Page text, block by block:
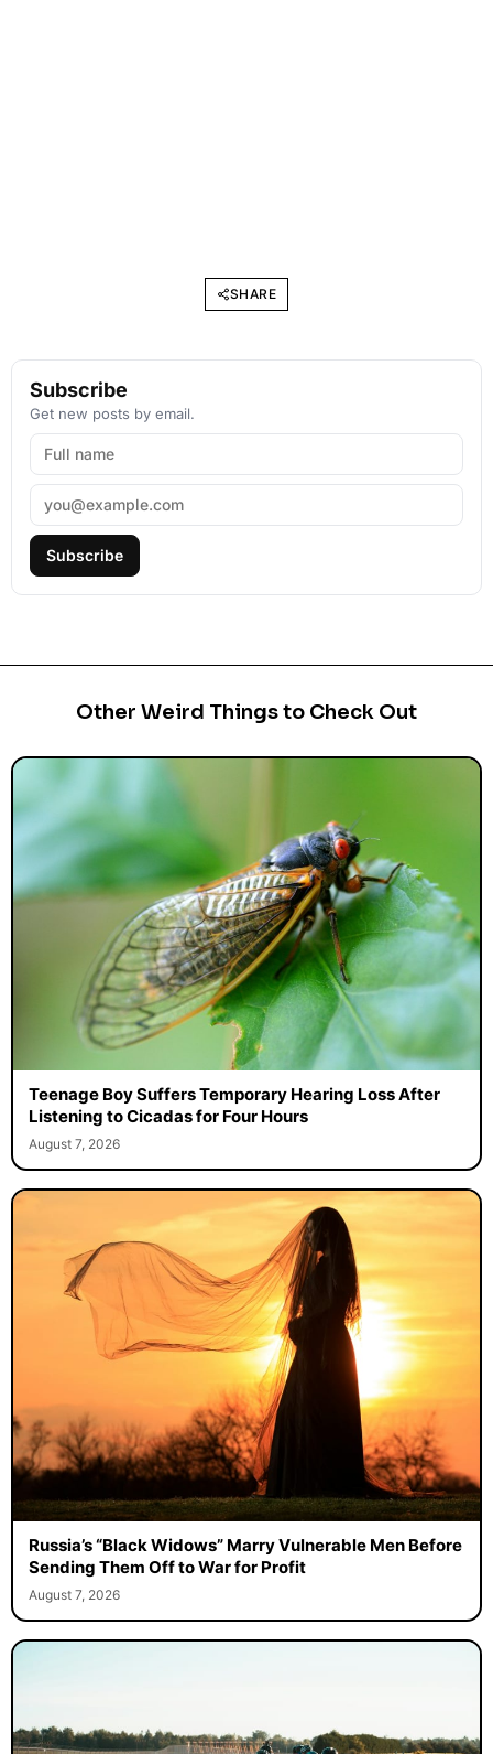
SHARE
Subscribe
Get new posts by email.
Subscribe
Other Weird Things to Check Out
Teenage Boy Suffers Temporary Hearing Loss After
Listening to Cicadas for Four Hours
August 7, 2026
Russia’s “Black Widows” Marry Vulnerable Men Before
Sending Them Off to War for Profit
August 7, 2026